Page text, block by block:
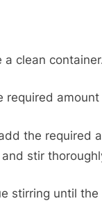
a clean
required
the required
and stir
stirring until